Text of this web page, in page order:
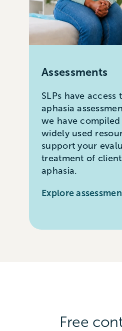
Assessments
SLPs have
aphasia
we have
widely used
support your
treatment of
aphasia.
Explore
Free